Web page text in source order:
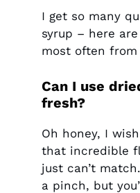
I get so many
syrup – here
most often
Can I use
fresh?
Oh honey, I
that incredible
just can’t
a pinch, but